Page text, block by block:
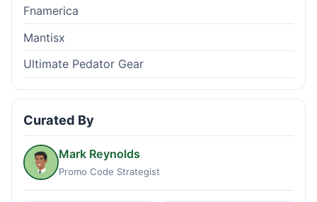
Fnamerica
Mantisx
Ultimate Pedator Gear
Curated By
Mark Reynolds
Promo Code Strategist